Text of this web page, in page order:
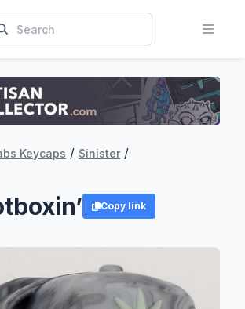
Keycaps / Sinister /
Copy link